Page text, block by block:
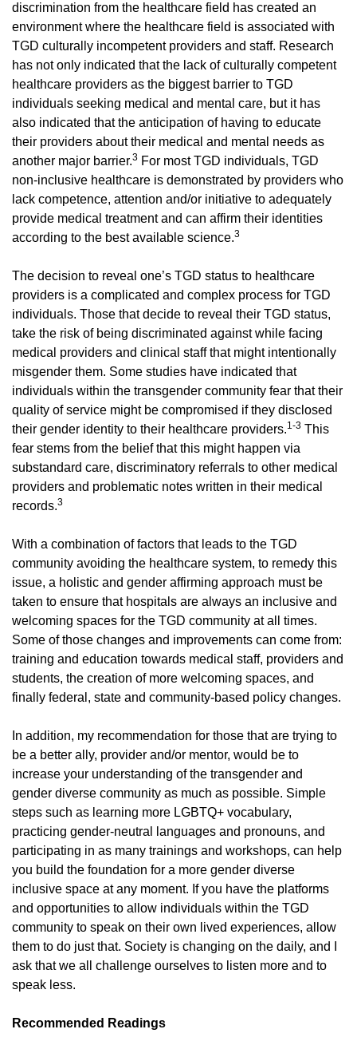
discrimination from the healthcare field has created an
environment where the healthcare field is associated with
TGD culturally incompetent providers and staff. Research
has not only indicated that the lack of culturally competent
healthcare providers as the biggest barrier to TGD
individuals seeking medical and mental care, but it has
also indicated that the anticipation of having to educate
their providers about their medical and mental needs as
another major barrier.3 For most TGD individuals, TGD
non-inclusive healthcare is demonstrated by providers who
lack competence, attention and/or initiative to adequately
provide medical treatment and can affirm their identities
according to the best available science.3
The decision to reveal one’s TGD status to healthcare
providers is a complicated and complex process for TGD
individuals. Those that decide to reveal their TGD status,
take the risk of being discriminated against while facing
medical providers and clinical staff that might intentionally
misgender them. Some studies have indicated that
individuals within the transgender community fear that their
quality of service might be compromised if they disclosed
their gender identity to their healthcare providers.1-3 This
fear stems from the belief that this might happen via
substandard care, discriminatory referrals to other medical
providers and problematic notes written in their medical
records.3
With a combination of factors that leads to the TGD
community avoiding the healthcare system, to remedy this
issue, a holistic and gender affirming approach must be
taken to ensure that hospitals are always an inclusive and
welcoming spaces for the TGD community at all times.
Some of those changes and improvements can come from:
training and education towards medical staff, providers and
students, the creation of more welcoming spaces, and
finally federal, state and community-based policy changes.
In addition, my recommendation for those that are trying to
be a better ally, provider and/or mentor, would be to
increase your understanding of the transgender and
gender diverse community as much as possible. Simple
steps such as learning more LGBTQ+ vocabulary,
practicing gender-neutral languages and pronouns, and
participating in as many trainings and workshops, can help
you build the foundation for a more gender diverse
inclusive space at any moment. If you have the platforms
and opportunities to allow individuals within the TGD
community to speak on their own lived experiences, allow
them to do just that. Society is changing on the daily, and I
ask that we all challenge ourselves to listen more and to
speak less.
Recommended Readings